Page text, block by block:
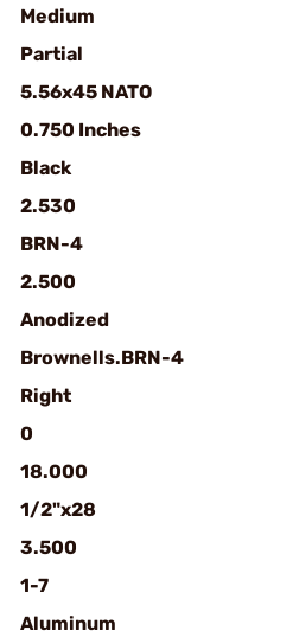
Medium
Partial
5.56x45 NATO
0.750 Inches
Black
2.530
BRN-4
2.500
Anodized
Brownells.BRN-4
Right
0
18.000
1/2"x28
3.500
1-7
Aluminum